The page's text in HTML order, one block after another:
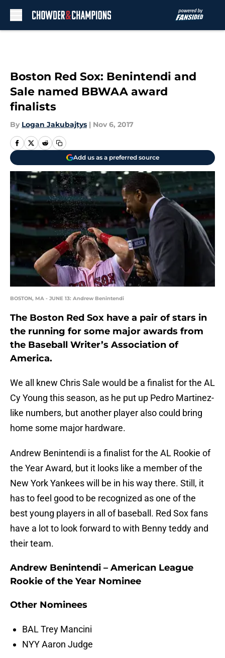
Boston Red Sox: Benintendi and
Sale named BBWAA award
finalists
By Logan Jakubajtys | Nov 6, 2017
Add us as a preferred source
BOSTON, MA - JUNE 13: Andrew Benintendi
The Boston Red Sox have a pair of stars in
the running for some major awards from
the Baseball Writer’s Association of
America.
We all knew Chris Sale would be a finalist for the AL
Cy Young this season, as he put up Pedro Martinez-
like numbers, but another player also could bring
home some major hardware.
Andrew Benintendi is a finalist for the AL Rookie of
the Year Award, but it looks like a member of the
New York Yankees will be in his way there. Still, it
has to feel good to be recognized as one of the
best young players in all of baseball. Red Sox fans
have a lot to look forward to with Benny teddy and
their team.
Andrew Benintendi – American League
Rookie of the Year Nominee
Other Nominees
BAL Trey Mancini
NYY Aaron Judge